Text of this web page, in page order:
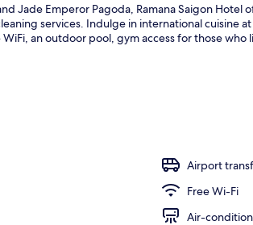
Jade Emperor Pagoda, Ramana Saigon
services. Indulge in international cuisine
WiFi, an outdoor pool, gym access for those
Airport
Free Wi-Fi
Air-